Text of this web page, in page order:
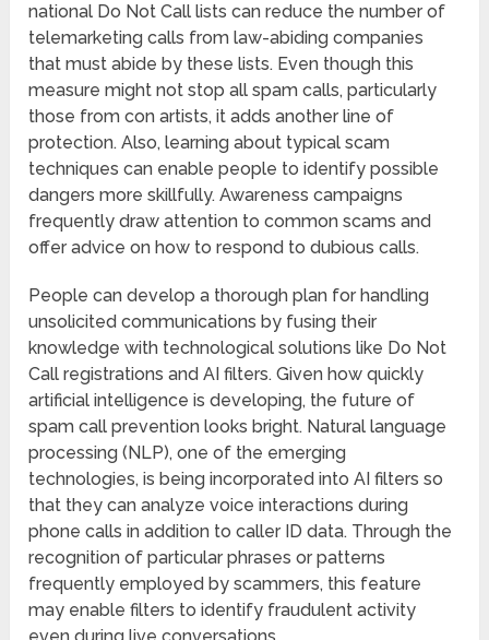
national Do Not Call lists can reduce the number of
telemarketing calls from law-abiding companies
that must abide by these lists. Even though this
measure might not stop all spam calls, particularly
those from con artists, it adds another line of
protection. Also, learning about typical scam
techniques can enable people to identify possible
dangers more skillfully. Awareness campaigns
frequently draw attention to common scams and
offer advice on how to respond to dubious calls.
People can develop a thorough plan for handling
unsolicited communications by fusing their
knowledge with technological solutions like Do Not
Call registrations and AI filters. Given how quickly
artificial intelligence is developing, the future of
spam call prevention looks bright. Natural language
processing (NLP), one of the emerging
technologies, is being incorporated into AI filters so
that they can analyze voice interactions during
phone calls in addition to caller ID data. Through the
recognition of particular phrases or patterns
frequently employed by scammers, this feature
may enable filters to identify fraudulent activity